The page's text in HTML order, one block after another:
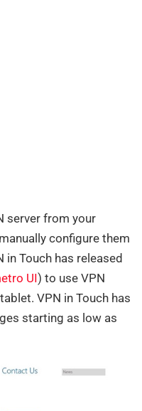
server from your
configure them
Touch has released
UI) to use VPN
VPN in Touch has
starting as low as